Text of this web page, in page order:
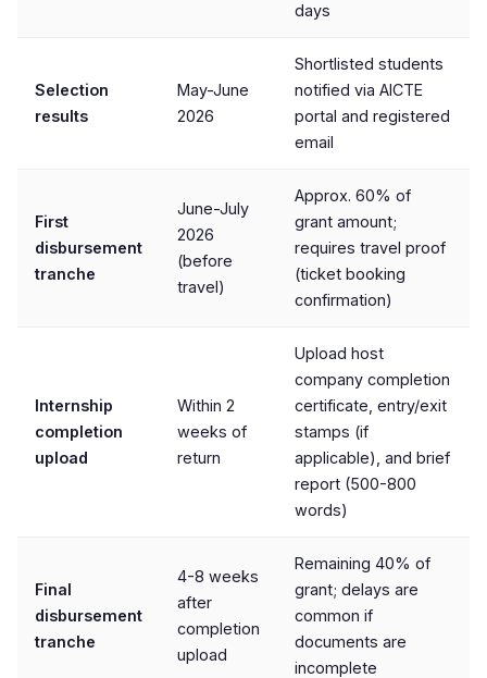
days
Selection
results
May-June
2026
Shortlisted students
notified via AICTE
portal and registered
email
First
disbursement
tranche
June-July
2026
(before
travel)
Approx. 60% of
grant amount;
requires travel proof
(ticket booking
confirmation)
Internship
completion
upload
Within 2
weeks of
return
Upload host
company completion
certificate, entry/exit
stamps (if
applicable), and brief
report (500-800
words)
Final
disbursement
tranche
4-8 weeks
after
completion
upload
Remaining 40% of
grant; delays are
common if
documents are
incomplete